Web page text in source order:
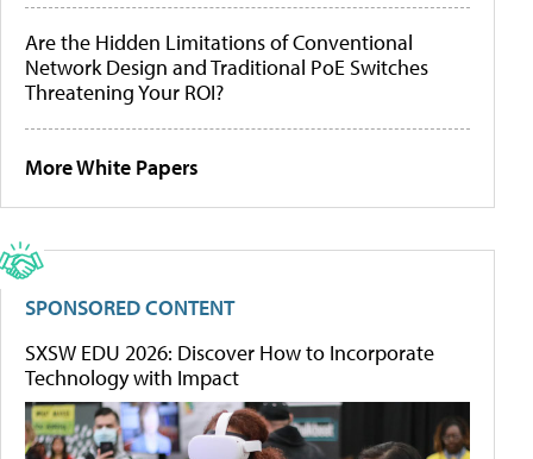
Are the Hidden Limitations of Conventional
Network Design and Traditional PoE Switches
Threatening Your ROI?
More White Papers
SPONSORED CONTENT
SXSW EDU 2026: Discover How to Incorporate
Technology with Impact